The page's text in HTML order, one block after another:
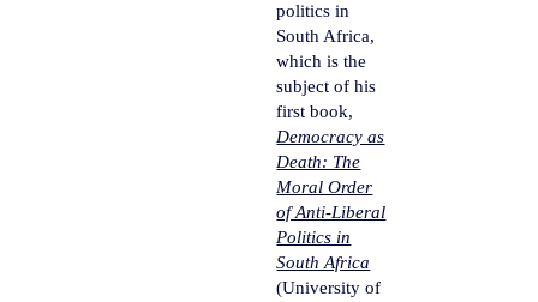
politics in
South Africa,
which is the
subject of his
first book,
Democracy as
Death: The
Moral Order
of Anti-Liberal
Politics in
South Africa
(University of